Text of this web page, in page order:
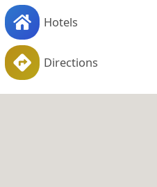
Hotels
Directions